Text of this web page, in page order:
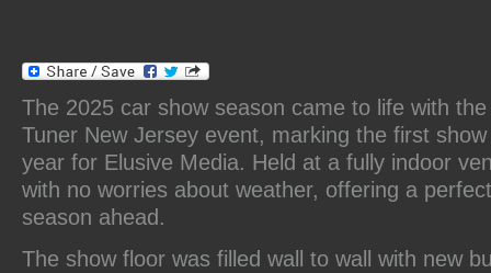
The 2025 car show season came to life with
Tuner New Jersey event, marking the first
year for Elusive Media. Held at a fully indoor
with no worries about weather, offering a
season ahead.
The show floor was filled wall to wall with new